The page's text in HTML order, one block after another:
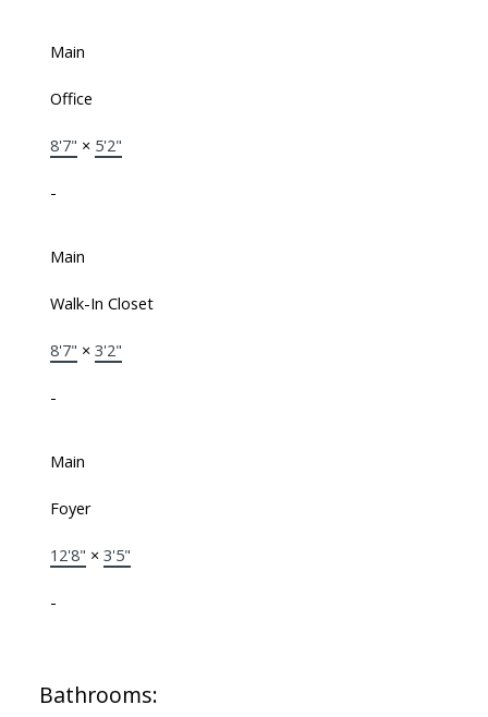
Main
Office
8'7" × 5'2"
-
Main
Walk-In Closet
8'7" × 3'2"
-
Main
Foyer
12'8" × 3'5"
-
Bathrooms: